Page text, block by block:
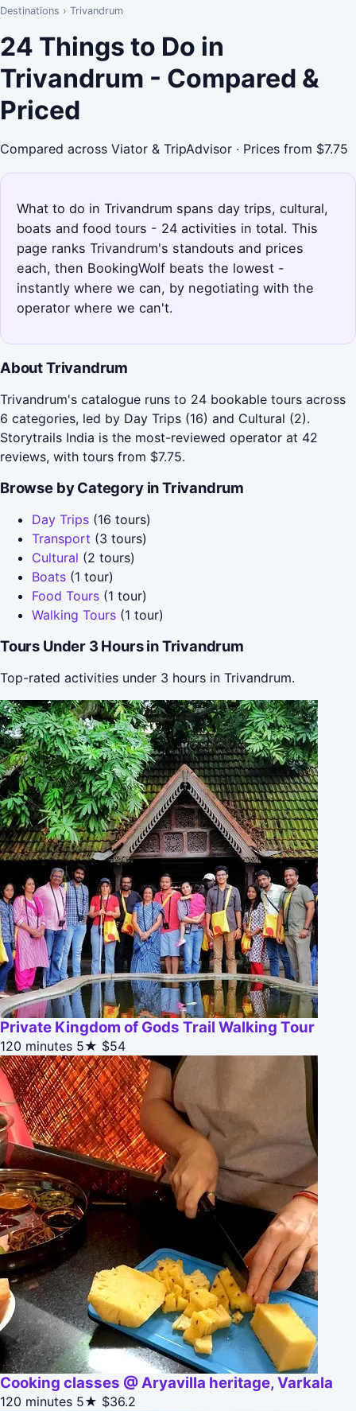
Destinations › Trivandrum
24 Things to Do in
Trivandrum - Compared &
Priced
Compared across Viator & TripAdvisor · Prices from $7.75
What to do in Trivandrum spans day trips, cultural,
boats and food tours - 24 activities in total. This
page ranks Trivandrum's standouts and prices
each, then BookingWolf beats the lowest -
instantly where we can, by negotiating with the
operator where we can't.
About Trivandrum
Trivandrum's catalogue runs to 24 bookable tours across
6 categories, led by Day Trips (16) and Cultural (2).
Storytrails India is the most-reviewed operator at 42
reviews, with tours from $7.75.
Browse by Category in Trivandrum
Day Trips (16 tours)
Transport (3 tours)
Cultural (2 tours)
Boats (1 tour)
Food Tours (1 tour)
Walking Tours (1 tour)
Tours Under 3 Hours in Trivandrum
Top-rated activities under 3 hours in Trivandrum.
Private Kingdom of Gods Trail Walking Tour
120 minutes 5★ $54
Cooking classes @ Aryavilla heritage, Varkala
120 minutes 5★ $36.2